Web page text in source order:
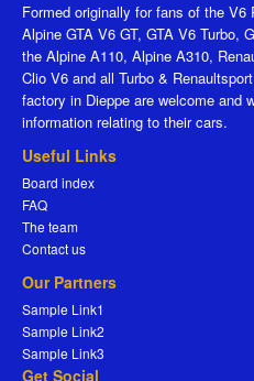
Formed originally for fans of the
Alpine GTA V6 GT, GTA V6 Turbo,
the Alpine A110, Alpine A310,
Clio V6 and all Turbo &
factory in Dieppe are welcome and
information relating to their cars.
Useful Links
Board index
FAQ
The team
Contact us
Our Partners
Sample Link1
Sample Link2
Sample Link3
Get Social